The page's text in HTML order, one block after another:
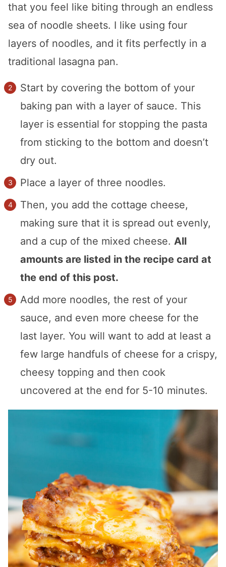
that you feel like biting through an endless
sea of noodle sheets. I like using four
layers of noodles, and it fits perfectly in a
traditional lasagna pan.
Start by covering the bottom of your
baking pan with a layer of sauce. This
layer is essential for stopping the pasta
from sticking to the bottom and doesn’t
dry out.
Place a layer of three noodles.
Then, you add the cottage cheese,
making sure that it is spread out evenly,
and a cup of the mixed cheese. All
amounts are listed in the recipe card at
the end of this post.
Add more noodles, the rest of your
sauce, and even more cheese for the
last layer. You will want to add at least a
few large handfuls of cheese for a crispy,
cheesy topping and then cook
uncovered at the end for 5-10 minutes.